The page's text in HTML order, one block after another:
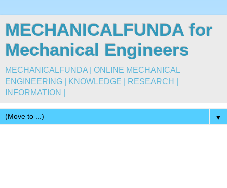
MECHANICALFUNDA for
Mechanical Engineers
MECHANICALFUNDA | ONLINE MECHANICAL
ENGINEERING | KNOWLEDGE | RESEARCH |
INFORMATION |
▼